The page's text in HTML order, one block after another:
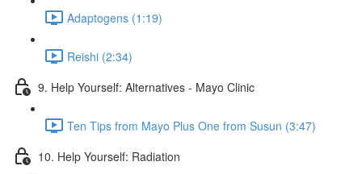
Adaptogens (1:19)
Reishi (2:34)
9. Help Yourself: Alternatives - Mayo Clinic
Ten Tips from Mayo Plus One from Susun (3:47)
10. Help Yourself: Radiation